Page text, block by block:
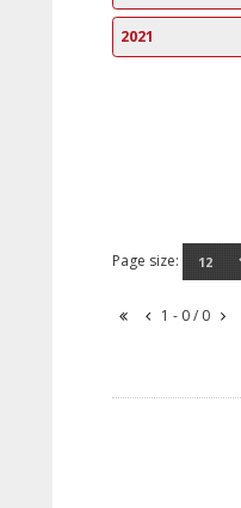
2021
Page size:
1 - 0 / 0